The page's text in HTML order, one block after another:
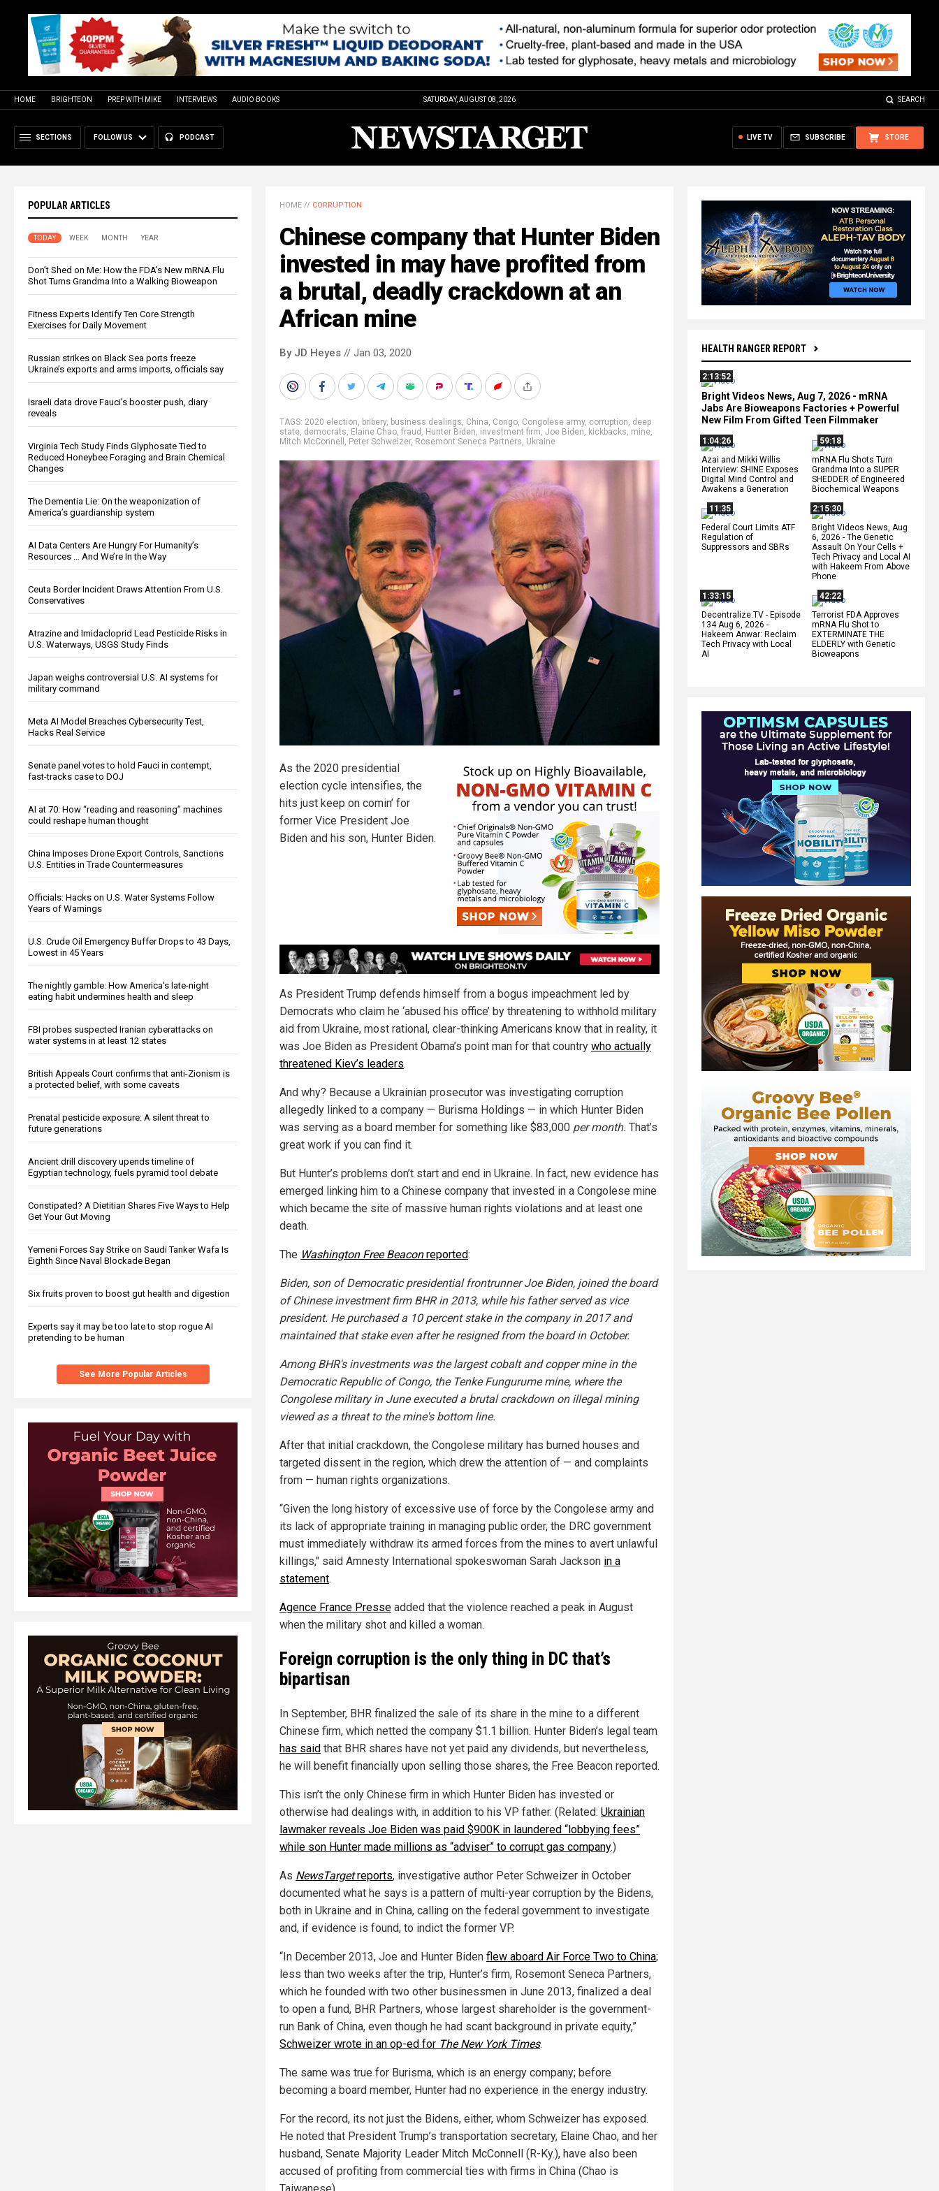
HOME BRIGHTEON PREP WITH MIKE INTERVIEWS AUDIO BOOKS SATURDAY, AUGUST 08, 2026 SEARCH
SECTIONS FOLLOW US PODCAST STORE
SUBSCRIBE
LIVE TV
POPULAR ARTICLES
TODAY WEEK MONTH YEAR
Don’t Shed on Me: How the FDA’s New mRNA Flu
Shot Turns Grandma Into a Walking Bioweapon
Fitness Experts Identify Ten Core Strength
Exercises for Daily Movement
Russian strikes on Black Sea ports freeze
Ukraine’s exports and arms imports, officials say
Israeli data drove Fauci’s booster push, diary
reveals
Virginia Tech Study Finds Glyphosate Tied to
Reduced Honeybee Foraging and Brain Chemical
Changes
The Dementia Lie: On the weaponization of
America’s guardianship system
AI Data Centers Are Hungry For Humanity’s
Resources … And We’re In the Way
Ceuta Border Incident Draws Attention From U.S.
Conservatives
Atrazine and Imidacloprid Lead Pesticide Risks in
U.S. Waterways, USGS Study Finds
Japan weighs controversial U.S. AI systems for
military command
Meta AI Model Breaches Cybersecurity Test,
Hacks Real Service
Senate panel votes to hold Fauci in contempt,
fast-tracks case to DOJ
AI at 70: How “reading and reasoning” machines
could reshape human thought
China Imposes Drone Export Controls, Sanctions
U.S. Entities in Trade Countermeasures
Officials: Hacks on U.S. Water Systems Follow
Years of Warnings
U.S. Crude Oil Emergency Buffer Drops to 43 Days,
Lowest in 45 Years
The nightly gamble: How America's late-night
eating habit undermines health and sleep
FBI probes suspected Iranian cyberattacks on
water systems in at least 12 states
British Appeals Court confirms that anti-Zionism is
a protected belief, with some caveats
Prenatal pesticide exposure: A silent threat to
future generations
Ancient drill discovery upends timeline of
Egyptian technology, fuels pyramid tool debate
Constipated? A Dietitian Shares Five Ways to Help
Get Your Gut Moving
Yemeni Forces Say Strike on Saudi Tanker Wafa Is
Eighth Since Naval Blockade Began
Six fruits proven to boost gut health and digestion
Experts say it may be too late to stop rogue AI
pretending to be human
See More Popular Articles
HEALTH RANGER REPORT
2:13:52
Bright Videos News, Aug 7, 2026 - mRNA
Jabs Are Bioweapons Factories + Powerful
New Film From Gifted Teen Filmmaker
1:04:26
Azai and Mikki Willis
Interview: SHINE Exposes
Digital Mind Control and
Awakens a Generation
59:18
mRNA Flu Shots Turn
Grandma Into a SUPER
SHEDDER of Engineered
Biochemical Weapons
11:35
Federal Court Limits ATF
Regulation of
Suppressors and SBRs
2:15:30
Bright Videos News, Aug
6, 2026 - The Genetic
Assault On Your Cells +
Tech Privacy and Local AI
with Hakeem From Above
Phone
1:33:15
Decentralize.TV - Episode
134 Aug 6, 2026 -
Hakeem Anwar: Reclaim
Tech Privacy with Local
AI
42:22
Terrorist FDA Approves
mRNA Flu Shot to
EXTERMINATE THE
ELDERLY with Genetic
Bioweapons
HOME // CORRUPTION
Chinese company that Hunter Biden
invested in may have profited from
a brutal, deadly crackdown at an
African mine
By JD Heyes // Jan 03, 2020
TAGS: 2020 election, bribery, business dealings, China, Congo, Congolese army, corruption, deep
state, democrats, Elaine Chao, fraud , Hunter Biden, investment firm, Joe Biden, kickbacks, mine,
Mitch McConnell , Peter Schweizer, Rosemont Seneca Partners, Ukraine
As the 2020 presidential
election cycle intensifies, the
hits just keep on comin’ for
former Vice President Joe
Biden and his son, Hunter Biden.
As President Trump defends himself from a bogus impeachment led by
Democrats who claim he ‘abused his office’ by threatening to withhold military
aid from Ukraine, most rational, clear-thinking Americans know that in reality, it
was Joe Biden as President Obama’s point man for that country who actually
threatened Kiev’s leaders.
And why? Because a Ukrainian prosecutor was investigating corruption
allegedly linked to a company — Burisma Holdings — in which Hunter Biden
was serving as a board member for something like $83,000 per month. That’s
great work if you can find it.
But Hunter’s problems don’t start and end in Ukraine. In fact, new evidence has
emerged linking him to a Chinese company that invested in a Congolese mine
which became the site of massive human rights violations and at least one
death.
The Washington Free Beaconreported:
Biden, son of Democratic presidential frontrunner Joe Biden, joined the board
of Chinese investment firm BHR in 2013, while his father served as vice
president. He purchased a 10 percent stake in the company in 2017 and
maintained that stake even after he resigned from the board in October.
Among BHR's investments was the largest cobalt and copper mine in the
Democratic Republic of Congo, the Tenke Fungurume mine, where the
Congolese military in June executed a brutal crackdown on illegal mining
viewed as a threat to the mine's bottom line.
After that initial crackdown, the Congolese military has burned houses and
targeted dissent in the region, which drew the attention of — and complaints
from — human rights organizations.
“Given the long history of excessive use of force by the Congolese army and
its lack of appropriate training in managing public order, the DRC government
must immediately withdraw its armed forces from the mines to avert unlawful
killings," said Amnesty International spokeswoman Sarah Jackson in a
statement.
Agence France Presse added that the violence reached a peak in August
when the military shot and killed a woman.
Foreign corruption is the only thing in DC that’s
bipartisan
In September, BHR finalized the sale of its share in the mine to a different
Chinese firm, which netted the company $1.1 billion. Hunter Biden’s legal team
has said that BHR shares have not yet paid any dividends, but nevertheless,
he will benefit financially upon selling those shares, the Free Beacon reported.
This isn’t the only Chinese firm in which Hunter Biden has invested or
otherwise had dealings with, in addition to his VP father. (Related: Ukrainian
lawmaker reveals Joe Biden was paid $900K in laundered “lobbying fees”
while son Hunter made millions as “adviser” to corrupt gas company.)
As NewsTargetreports, investigative author Peter Schweizer in October
documented what he says is a pattern of multi-year corruption by the Bidens,
both in Ukraine and in China, calling on the federal government to investigate
and, if evidence is found, to indict the former VP.
“In December 2013, Joe and Hunter Biden flew aboard Air Force Two to China;
less than two weeks after the trip, Hunter’s firm, Rosemont Seneca Partners,
which he founded with two other businessmen in June 2013, finalized a deal
to open a fund, BHR Partners, whose largest shareholder is the government-
run Bank of China, even though he had scant background in private equity,”
Schweizer wrote in an op-ed for The New York Times.
The same was true for Burisma, which is an energy company; before
becoming a board member, Hunter had no experience in the energy industry.
For the record, its not just the Bidens, either, whom Schweizer has exposed.
He noted that President Trump’s transportation secretary, Elaine Chao, and her
husband, Senate Majority Leader Mitch McConnell (R-Ky.), have also been
accused of profiting from commercial ties with firms in China (Chao is
Taiwanese).